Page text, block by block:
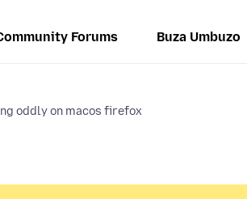
Forums Buza Umbuzo
oddly on macos firefox